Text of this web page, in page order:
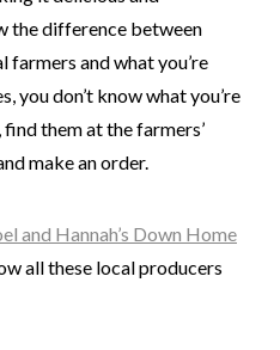
the difference between
and what you’re
you don’t know what you’re
them at the farmers’
make an order.
and Hannah’s Down Home
all these local producers